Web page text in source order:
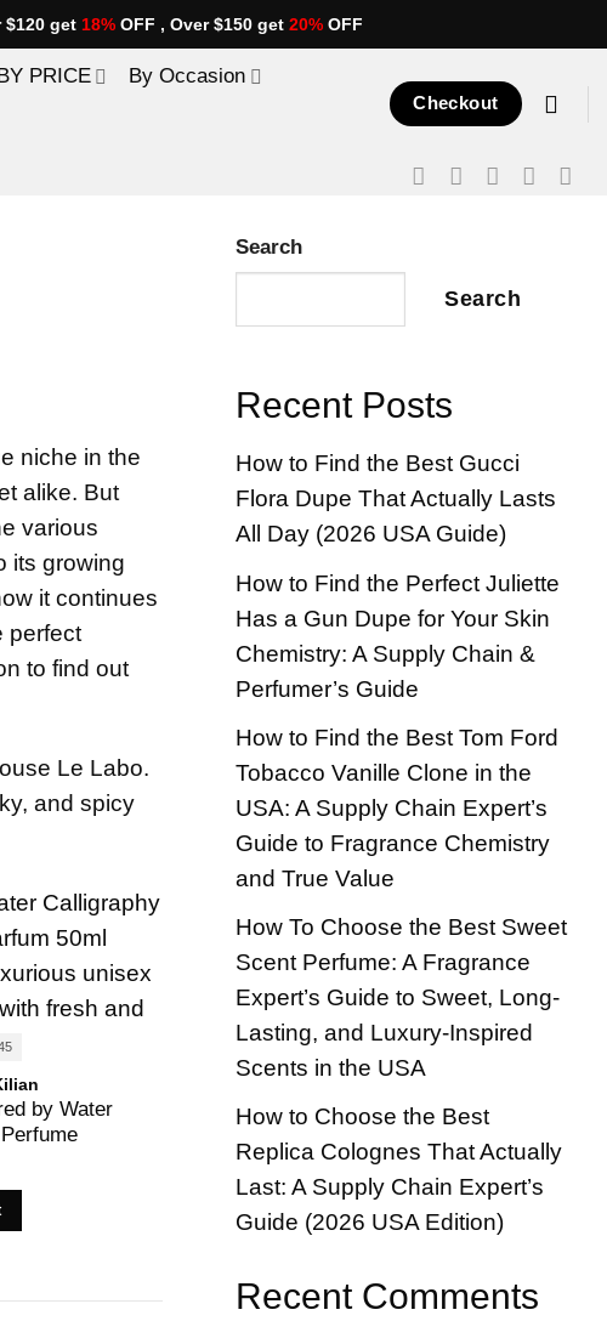
$120 get 18% OFF , Over $150 get 20% OFF
PRICE By Occasion
Checkout
niche in the
alike. But
various
its growing
it continues
perfect
to find out
Le Labo.
and spicy
by Water
Search
Search
Recent Posts
How to Find the Best Gucci
Flora Dupe That Actually Lasts
All Day (2026 USA Guide)
How to Find the Perfect Juliette
Has a Gun Dupe for Your Skin
Chemistry: A Supply Chain &
Perfumer’s Guide
How to Find the Best Tom Ford
Tobacco Vanille Clone in the
USA: A Supply Chain Expert’s
Guide to Fragrance Chemistry
and True Value
How To Choose the Best Sweet
Scent Perfume: A Fragrance
Expert’s Guide to Sweet, Long-
Lasting, and Luxury-Inspired
Scents in the USA
How to Choose the Best
Replica Colognes That Actually
Last: A Supply Chain Expert’s
Guide (2026 USA Edition)
Recent Comments